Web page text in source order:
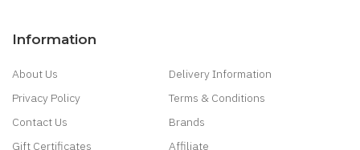
Information
About Us
Delivery Information
Privacy Policy
Terms & Conditions
Contact Us
Brands
Gift Certificates
Affiliate